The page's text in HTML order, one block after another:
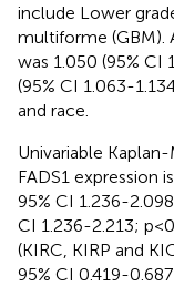
include Lower
multiforme (GBM).
was 1.050 (95% CI
(95% CI 1.063-
and race.
Univariable
FADS1 expression
95% CI 1.236-
CI 1.236-2.213;
(KIRC, KIRP and
95% CI 0.419-